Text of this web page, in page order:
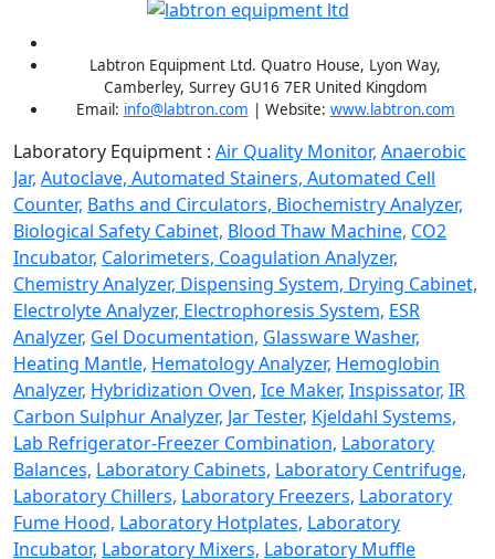
Labtron Equipment Ltd. Quatro House, Lyon Way,
Camberley, Surrey GU16 7ER United Kingdom
Email: info@labtron.com | Website: www.labtron.com
Laboratory Equipment : Air Quality Monitor, Anaerobic
Jar, Autoclave, Automated Stainers, Automated Cell
Counter, Baths and Circulators, Biochemistry Analyzer,
Biological Safety Cabinet, Blood Thaw Machine, CO2
Incubator, Calorimeters, Coagulation Analyzer,
Chemistry Analyzer, Dispensing System, Drying Cabinet,
Electrolyte Analyzer, Electrophoresis System, ESR
Analyzer, Gel Documentation, Glassware Washer,
Heating Mantle, Hematology Analyzer, Hemoglobin
Analyzer, Hybridization Oven, Ice Maker, Inspissator, IR
Carbon Sulphur Analyzer, Jar Tester, Kjeldahl Systems,
Lab Refrigerator-Freezer Combination, Laboratory
Balances, Laboratory Cabinets, Laboratory Centrifuge,
Laboratory Chillers, Laboratory Freezers, Laboratory
Fume Hood, Laboratory Hotplates, Laboratory
Incubator, Laboratory Mixers, Laboratory Muffle